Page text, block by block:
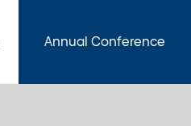
Annual Conference